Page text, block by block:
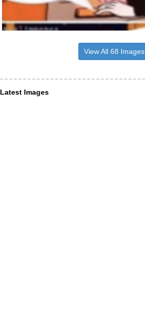
View All 68 Images
Latest Images